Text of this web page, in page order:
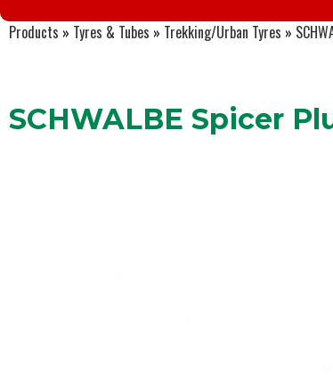
Products » Tyres & Tubes » Trekking/Urban Tyres »
SCHWALBE Spicer